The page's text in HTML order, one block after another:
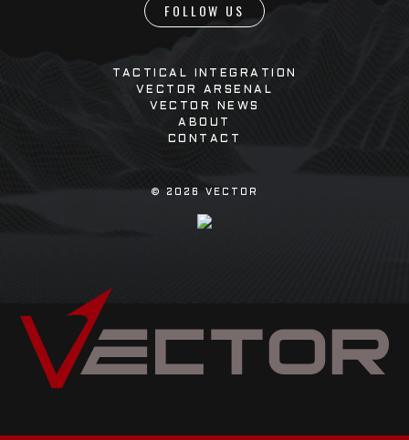
© 2026 VECTOR
FOLLOW US
TACTICAL INTEGRATION
VECTOR ARSENAL
VECTOR NEWS
ABOUT
CONTACT